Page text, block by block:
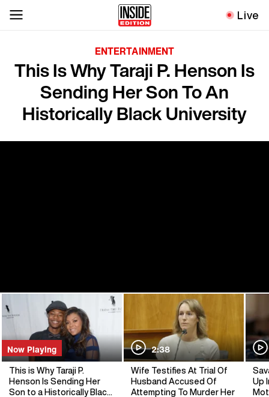
Live
ENTERTAINMENT
This Is Why Taraji P. Henson Is
Sending Her Son To An
Historically Black University
Now Playing
This is Why Taraji P.
Henson Is Sending Her
Son to a Historically Black
2:38
Wife Testifies At Trial Of
Husband Accused Of
Attempting To Murder Her
Up